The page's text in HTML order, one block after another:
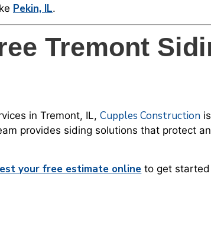
Pekin, IL.
Tremont
in Tremont, IL, Cupples Construction
provides siding solutions that protect
your free estimate online to get